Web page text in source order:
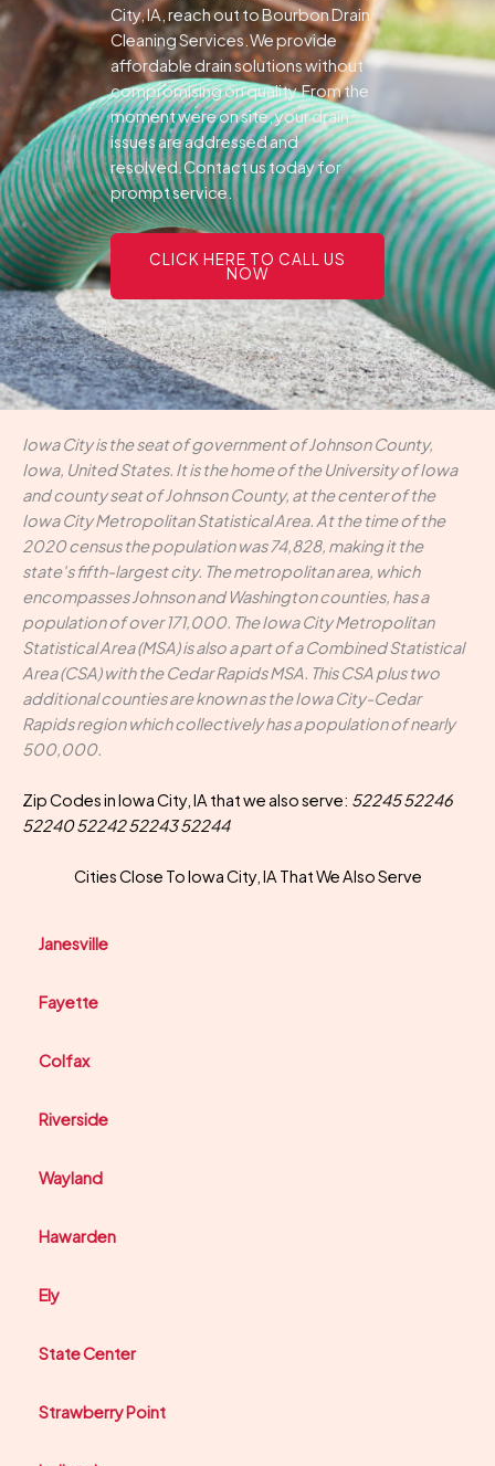
City, IA, reach out to Bourbon Drain
Cleaning Services.We provide
affordable drain solutions without
compromising on quality.From the
moment were on site, your drain
issues are addressed and
resolved.Contact us today for
prompt service.
CLICK HERE TO CALL US
NOW
Iowa City is the seat of government of Johnson County,
Iowa, United States. It is the home of the University of Iowa
and county seat of Johnson County, at the center of the
Iowa City Metropolitan Statistical Area. At the time of the
2020 census the population was 74,828, making it the
state's fifth-largest city. The metropolitan area, which
encompasses Johnson and Washington counties, has a
population of over 171,000. The Iowa City Metropolitan
Statistical Area (MSA) is also a part of a Combined Statistical
Area (CSA) with the Cedar Rapids MSA. This CSA plus two
additional counties are known as the Iowa City-Cedar
Rapids region which collectively has a population of nearly
500,000.
Zip Codes in Iowa City, IA that we also serve: 52245 52246
52240 52242 52243 52244
Cities Close To Iowa City, IA That We Also Serve
Janesville
Fayette
Colfax
Riverside
Wayland
Hawarden
Ely
State Center
Strawberry Point